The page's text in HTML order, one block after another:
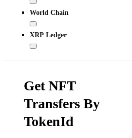
World Chain
XRP Ledger
Get NFT
Transfers By
TokenId